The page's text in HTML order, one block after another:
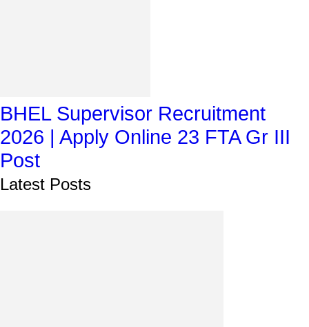
BHEL Supervisor Recruitment
2026 | Apply Online 23 FTA Gr III
Post
Latest Posts